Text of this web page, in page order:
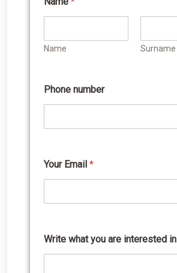
Name Surname
Phone number
Your Email *
Y
o
Write what you are interested in